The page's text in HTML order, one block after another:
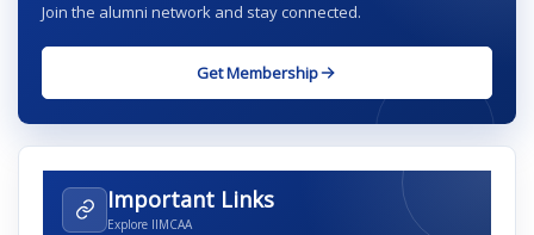
Join the alumni network and stay connected.
Get Membership
Important Links
Explore IIMCAA